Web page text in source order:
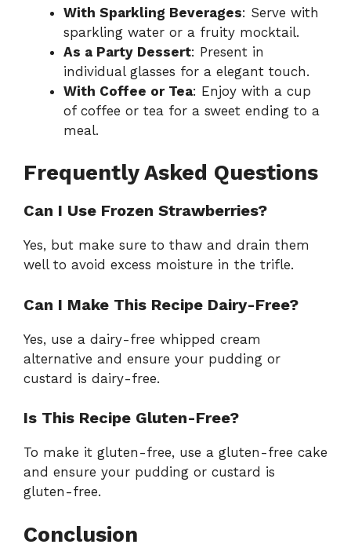
With Sparkling Beverages: Serve with
sparkling water or a fruity mocktail.
As a Party Dessert: Present in
individual glasses for a elegant touch.
With Coffee or Tea: Enjoy with a cup
of coffee or tea for a sweet ending to a
meal.
Frequently Asked Questions
Can I Use Frozen Strawberries?
Yes, but make sure to thaw and drain them
well to avoid excess moisture in the trifle.
Can I Make This Recipe Dairy-Free?
Yes, use a dairy-free whipped cream
alternative and ensure your pudding or
custard is dairy-free.
Is This Recipe Gluten-Free?
To make it gluten-free, use a gluten-free cake
and ensure your pudding or custard is
gluten-free.
Conclusion